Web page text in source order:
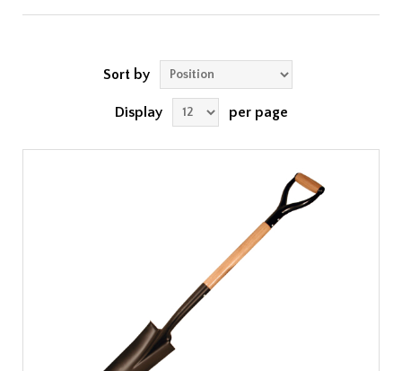
Sort by
Display per page